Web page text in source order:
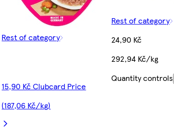
Rest of category
15,90 Kč Clubcard Price
(187,06 Kč/kg)
Rest of category
24,90 Kč
292,94 Kč/kg
Quantity controls